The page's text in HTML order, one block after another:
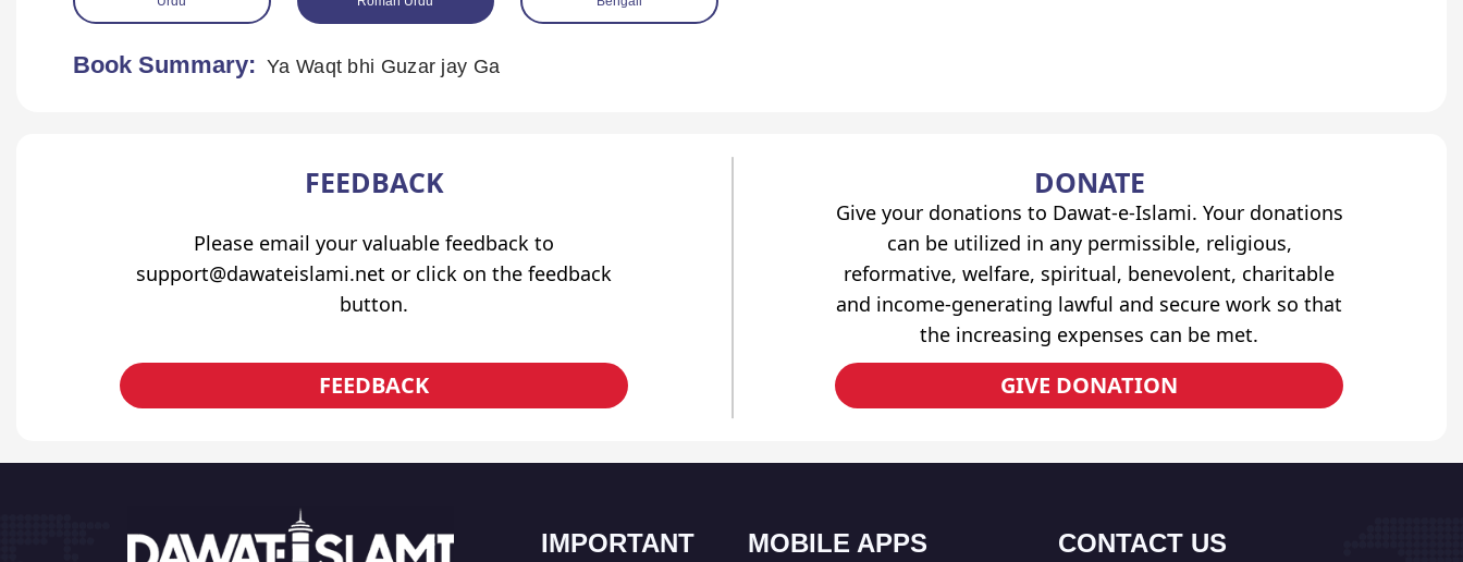
Book Summary: Ya Waqt bhi Guzar jay Ga
FEEDBACK
Please email your valuable feedback to
support@dawateislami.net or click on the feedback
button.
FEEDBACK
DONATE
Give your donations to Dawat-e-Islami. Your donations
can be utilized in any permissible, religious,
reformative, welfare, spiritual, benevolent, charitable
and income-generating lawful and secure work so that
the increasing expenses can be met.
GIVE DONATION
IMPORTANT MOBILE APPS CONTACT US